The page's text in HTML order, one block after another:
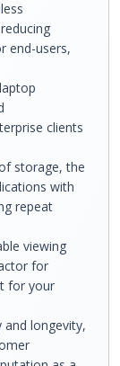
end-users,
clients
storage, the
with
repeat
viewing
for
for your
and longevity,